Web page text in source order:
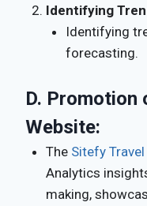
Identifying
Identifying
forecasting.
D. Promotion
Website:
The Sitefy
Analytics
making,